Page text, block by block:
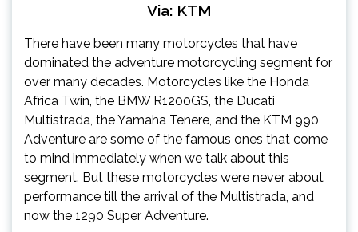
Via: KTM
There have been many motorcycles that have
dominated the adventure motorcycling segment for
over many decades. Motorcycles like the Honda
Africa Twin, the BMW R1200GS, the Ducati
Multistrada, the Yamaha Tenere, and the KTM 990
Adventure are some of the famous ones that come
to mind immediately when we talk about this
segment. But these motorcycles were never about
performance till the arrival of the Multistrada, and
now the 1290 Super Adventure.